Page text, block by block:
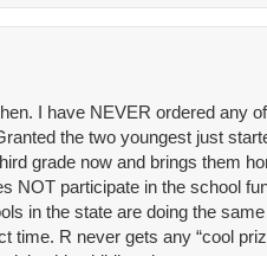
I have NEVER ordered any of
the two youngest just
grade now and brings them
NOT participate in the school
in the state are doing the
time. R never gets any “cool